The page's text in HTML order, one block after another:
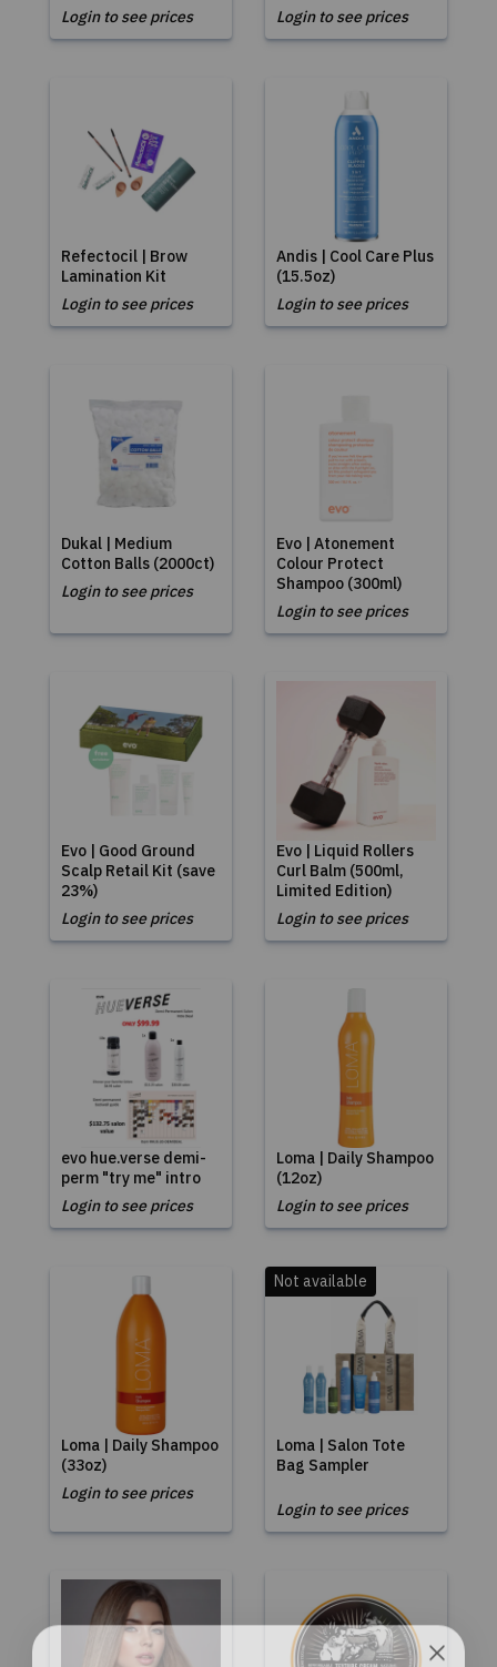
Login to see prices
Login to see prices
Refectocil | Brow
Lamination Kit
Login to see prices
Andis | Cool Care Plus
(15.5oz)
Login to see prices
Dukal | Medium
Cotton Balls (2000ct)
Login to see prices
Evo | Atonement
Colour Protect
Shampoo (300ml)
Login to see prices
Evo | Good Ground
Scalp Retail Kit (save
23%)
Login to see prices
Evo | Liquid Rollers
Curl Balm (500ml,
Limited Edition)
Login to see prices
evo hue.verse demi-
perm "try me" intro
Login to see prices
Loma | Daily Shampoo
(12oz)
Login to see prices
Loma | Daily Shampoo
(33oz)
Login to see prices
Loma | Salon Tote
Bag Sampler
Not available
Login to see prices